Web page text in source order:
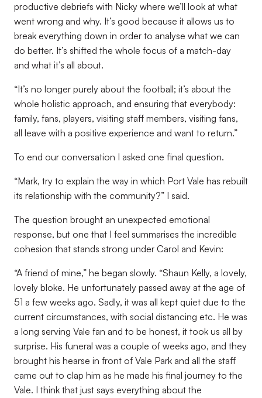
productive debriefs with Nicky where we’ll look at what
went wrong and why. It’s good because it allows us to
break everything down in order to analyse what we can
do better. It’s shifted the whole focus of a match-day
and what it’s all about.
“It’s no longer purely about the football; it’s about the
whole holistic approach, and ensuring that everybody:
family, fans, players, visiting staff members, visiting fans,
all leave with a positive experience and want to return.”
To end our conversation I asked one final question.
“Mark, try to explain the way in which Port Vale has rebuilt
its relationship with the community?” I said.
The question brought an unexpected emotional
response, but one that I feel summarises the incredible
cohesion that stands strong under Carol and Kevin:
“A friend of mine,” he began slowly. “Shaun Kelly, a lovely,
lovely bloke. He unfortunately passed away at the age of
51 a few weeks ago. Sadly, it was all kept quiet due to the
current circumstances, with social distancing etc. He was
a long serving Vale fan and to be honest, it took us all by
surprise. His funeral was a couple of weeks ago, and they
brought his hearse in front of Vale Park and all the staff
came out to clap him as he made his final journey to the
Vale. I think that just says everything about the